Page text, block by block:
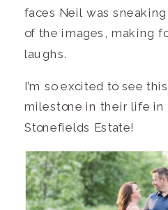
faces Neil was
of the images, making
laughs.
I’m so excited to see
milestone in their life in
Stonefields Estate!